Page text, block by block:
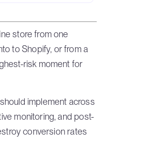
store from one
to Shopify, or from a
risk moment for
implement across
monitoring, and post-
conversion rates